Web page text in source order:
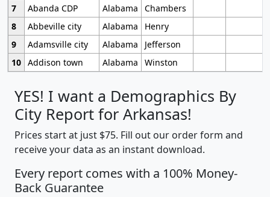
7
Abanda CDP Alabama
Chambers
8
Abbeville city Alabama
Henry
9
Adamsville city Alabama
Jefferson
10 Addison town Alabama Winston
YES! I want a Demographics By
City Report for Arkansas!
Prices start at just $75. Fill out our order form and
receive your data as an instant download.
Every report comes with a 100% Money-
Back Guarantee